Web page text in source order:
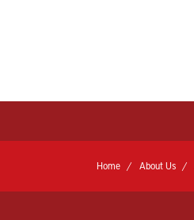
Home About Us